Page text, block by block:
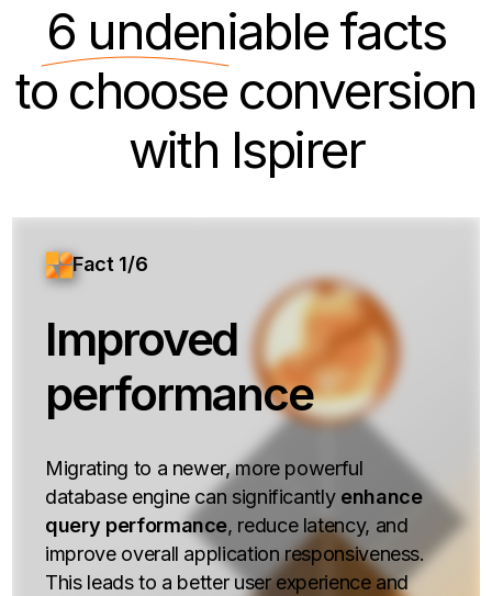
6 undeniablefacts
to choose conversion
with Ispirer
Fact 1/6
Improved
performance
Migrating to a newer, more powerful
database engine can significantly enhance
query performance, reduce latency, and
improve overall application responsiveness.
This leads to a better user experience and